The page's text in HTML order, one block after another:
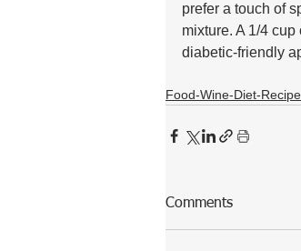
prefer a touch of
mixture. A 1/4
diabetic-friendly
Food-Wine-Diet-
Comments